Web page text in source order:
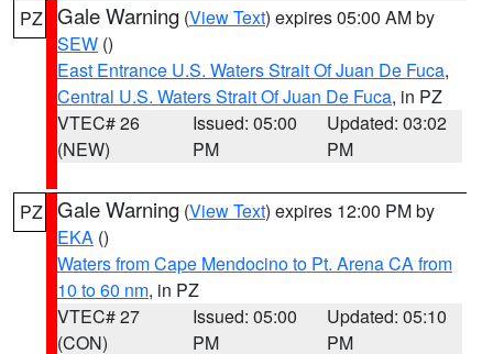
PZ Gale Warning (View Text) expires 05:00 AM by
SEW ()
East Entrance U.S. Waters Strait Of Juan De Fuca,
Central U.S. Waters Strait Of Juan De Fuca, in PZ
VTEC# 26
(NEW)
Issued: 05:00
PM
Updated: 03:02
PM
PZ Gale Warning (View Text) expires 12:00 PM by
EKA ()
Waters from Cape Mendocino to Pt. Arena CA from
10 to 60 nm, in PZ
VTEC# 27
(CON)
Issued: 05:00
PM
Updated: 05:10
PM